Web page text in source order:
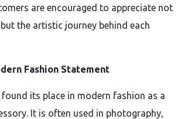
are encouraged to appreciate not
the artistic journey behind each
Fashion Statement
found its place in modern fashion as a
It is often used in photography,